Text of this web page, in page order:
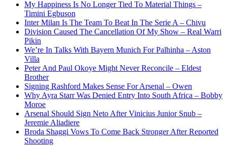
My Happiness Is No Longer Tied To Material Things –
Timini Egbuson
Inter Milan Is The Team To Beat In The Serie A – Chivu
Division Caused The Cancellation Of My Show – Real Warri
Pikin
We’re In Talks With Bayern Munich For Palhinha – Aston
Villa
Peter And Paul Okoye Might Never Reconcile – Eldest
Brother
Signing Rashford Makes Sense For Arsenal – Owen
Why Ayra Starr Was Denied Entry Into South Africa – Bobby
Moroe
Arsenal Should Sign Neto After Vinicius Junior Snub –
Jeremie Aliadiere
Broda Shaggi Vows To Come Back Stronger After Reported
Shooting